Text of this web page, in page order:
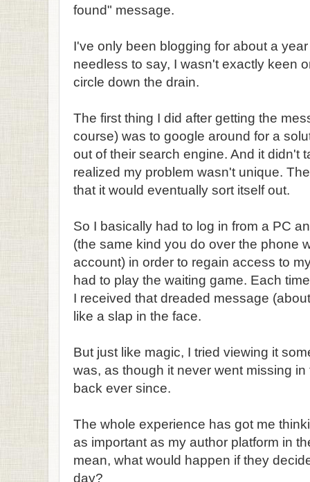
found" message.
I've only been blogging for about a
needless to say, I wasn't exactly keen
circle down the drain.
The first thing I did after getting the
course) was to google around for a
out of their search engine. And it didn't
realized my problem wasn't unique.
that it would eventually sort itself out.
So I basically had to log in from a PC
(the same kind you do over the phone
account) in order to regain access to
had to play the waiting game. Each
I received that dreaded message
like a slap in the face.
But just like magic, I tried viewing it
was, as though it never went missing
back ever since.
The whole experience has got me
as important as my author platform in
mean, what would happen if they
day?